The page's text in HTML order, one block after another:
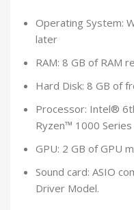
Operating System:
later
RAM: 8 GB of RAM
Hard Disk: 8 GB of
Processor: Intel®
Ryzen™ 1000
GPU: 2 GB of GPU
Sound card: ASIO
Driver Model.